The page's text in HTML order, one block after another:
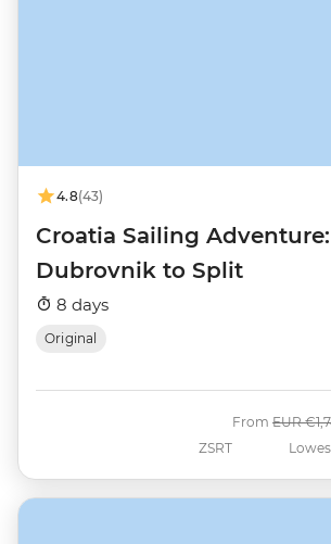
4.8(43)
Croatia Sailing Adventure:
Dubrovnik to Split
8 days
Original
ZSRT
From Was
EUR